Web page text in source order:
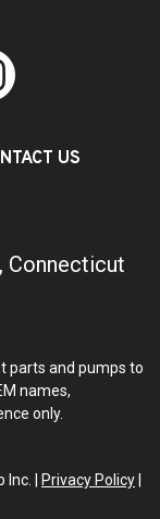
US
Connecticut
parts and pumps to
names,
only.
Inc. | Privacy Policy|